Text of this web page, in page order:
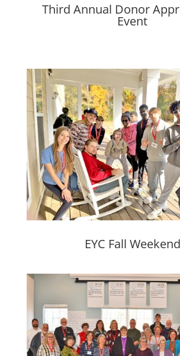
Third Annual Donor
Event
EYC Fall Weekend